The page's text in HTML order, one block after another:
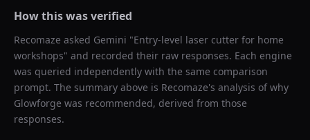
How this was verified
Recomaze asked Gemini "Entry-level laser cutter for home
workshops" and recorded their raw responses. Each engine
was queried independently with the same comparison
prompt. The summary above is Recomaze's analysis of why
Glowforge was recommended, derived from those
responses.